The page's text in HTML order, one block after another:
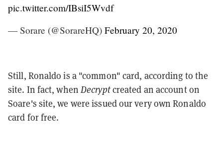
pic.twitter.com/IBsiI5Wvdf
— Sorare (@SorareHQ) February 20, 2020
Still, Ronaldo is a "common" card, according to the
site. In fact, when Decryptcreated an account on
Soare's site, we were issued our very own Ronaldo
card for free.